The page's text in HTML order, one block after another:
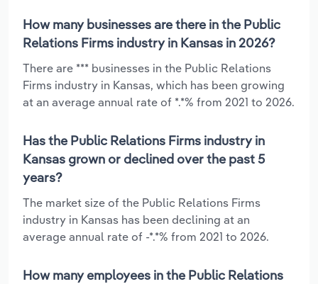
How many businesses are there in the Public
Relations Firms industry in Kansas in 2026?
There are *** businesses in the Public Relations
Firms industry in Kansas, which has been growing
at an average annual rate of *.*% from 2021 to 2026.
Has the Public Relations Firms industry in
Kansas grown or declined over the past 5
years?
The market size of the Public Relations Firms
industry in Kansas has been declining at an
average annual rate of -*.*% from 2021 to 2026.
How many employees in the Public Relations